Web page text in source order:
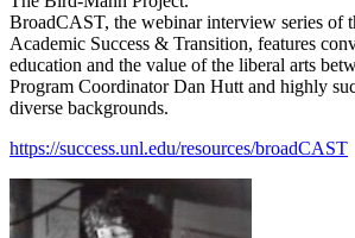
BroadCAST, the webinar interview series of
Academic Success & Transition, features
education and the value of the liberal arts
Program Coordinator Dan Hutt and highly
diverse backgrounds.
https://success.unl.edu/resources/broadCAST